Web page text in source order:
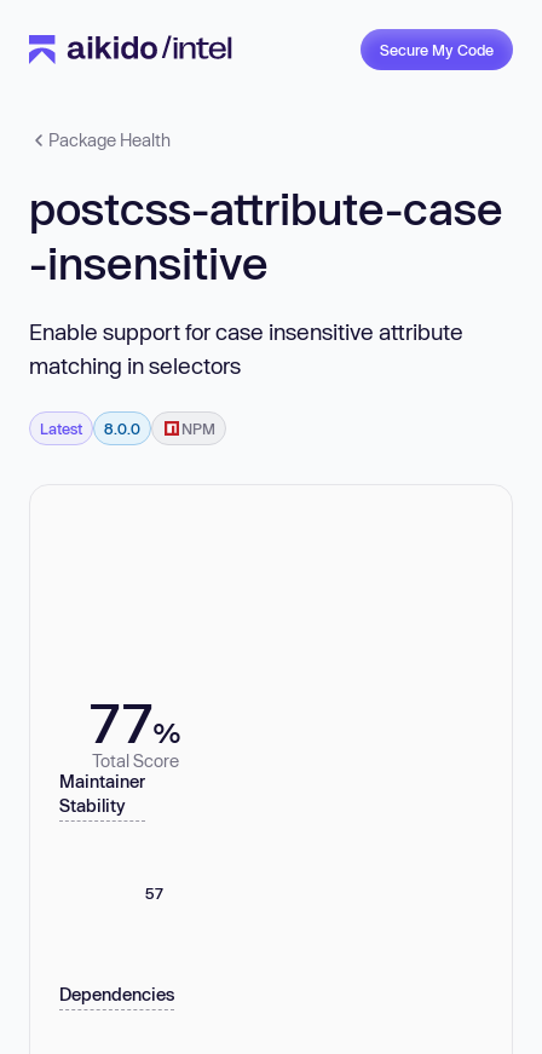
Secure My Code
Package Health
postcss-attribute-case
-insensitive
Enable support for case insensitive attribute
matching in selectors
Latest 8.0.0 NPM
77%
Total Score
Maintainer
Stability
57
Dependencies